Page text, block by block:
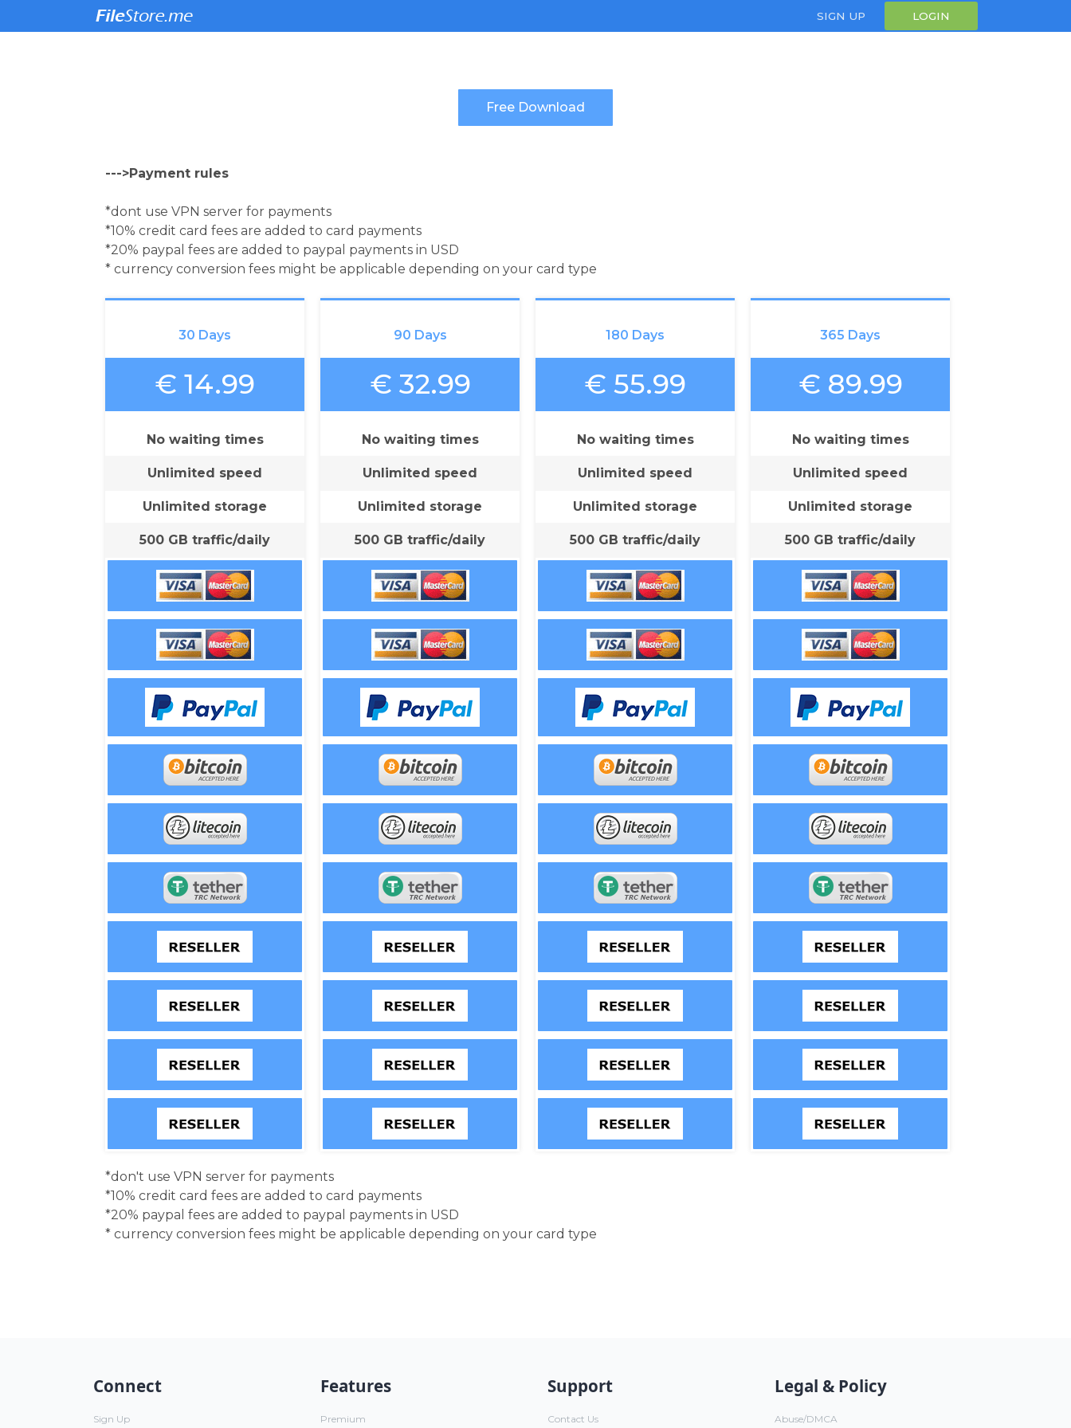
SIGN UP LOGIN
--->Payment rules
*dont use VPN server for payments
*10% credit card fees are added to card payments
*20% paypal fees are added to paypal payments in USD
* currency conversion fees might be applicable depending on your card type
30 Days
€ 14.99
No waiting times
Unlimited speed
Unlimited storage
500 GB traffic/daily
90 Days
€ 32.99
No waiting times
Unlimited speed
Unlimited storage
500 GB traffic/daily
180 Days
€ 55.99
No waiting times
Unlimited speed
Unlimited storage
500 GB traffic/daily
365 Days
€ 89.99
No waiting times
Unlimited speed
Unlimited storage
500 GB traffic/daily
*don't use VPN server for payments
*10% credit card fees are added to card payments
*20% paypal fees are added to paypal payments in USD
* currency conversion fees might be applicable depending on your card type
Connect
Sign Up
Features
Premium
Support
Contact Us
Legal & Policy
Abuse/DMCA